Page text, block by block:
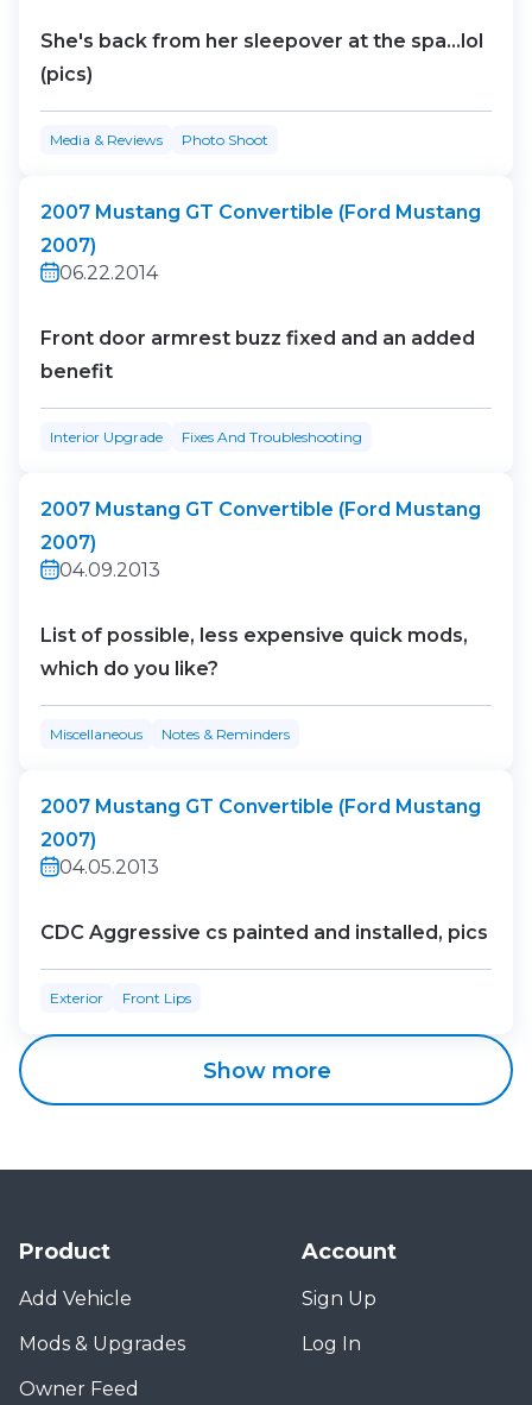
She's back from her sleepover at the spa...lol
(pics)
Media & Reviews Photo Shoot
2007 Mustang GT Convertible (Ford Mustang
2007)
06.22.2014
Front door armrest buzz fixed and an added
benefit
Interior Upgrade Fixes And Troubleshooting
2007 Mustang GT Convertible (Ford Mustang
2007)
04.09.2013
List of possible, less expensive quick mods,
which do you like?
Miscellaneous Notes & Reminders
2007 Mustang GT Convertible (Ford Mustang
2007)
04.05.2013
CDC Aggressive cs painted and installed, pics
Exterior Front Lips
Show more
Product
Add Vehicle
Mods & Upgrades
Owner Feed
Account
Sign Up
Log In